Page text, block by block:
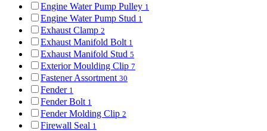
Engine Water Pump Pulley 1
Engine Water Pump Stud 1
Exhaust Clamp 2
Exhaust Manifold Bolt 1
Exhaust Manifold Stud 5
Exterior Moulding Clip 7
Fastener Assortment 30
Fender 1
Fender Bolt 1
Fender Molding Clip 2
Firewall Seal 1